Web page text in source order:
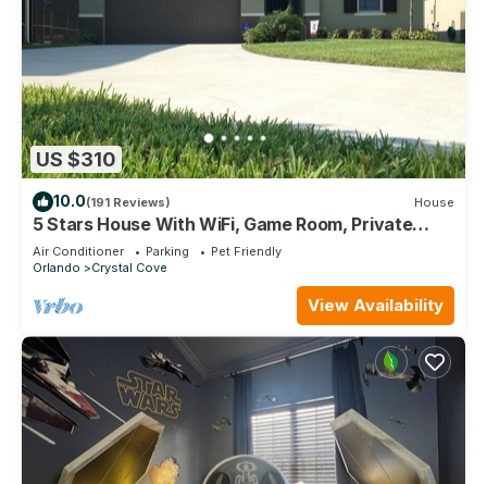
US $310
10.0(191 Reviews) House
5 Stars House With WiFi, Game Room, Private
Heated Spa & Pool In a Gated Area
Air Conditioner Parking
Pet Friendly
Orlando
Crystal Cove
View Availability